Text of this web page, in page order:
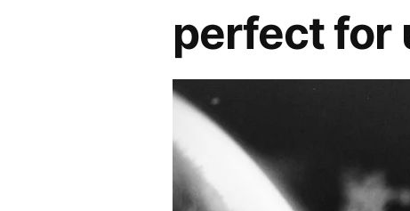
perfect for